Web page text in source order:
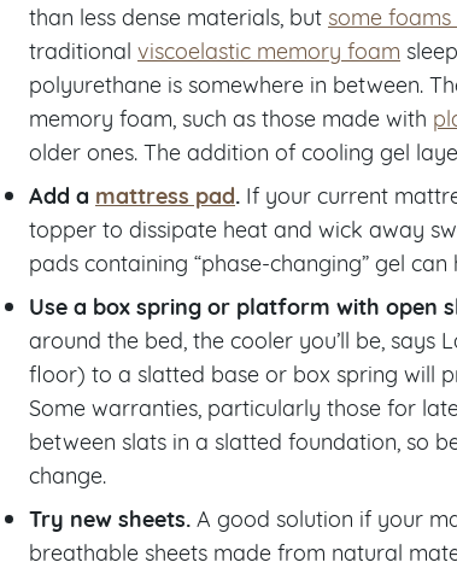
than less dense materials, but some
traditional viscoelastic memory foam
polyurethane is somewhere in between.
memory foam, such as those made with
older ones. The addition of cooling gel
Add a mattress pad. If your current
topper to dissipate heat and wick away
pads containing “phase-changing” gel
Use a box spring or platform with open
around the bed, the cooler you’ll be,
floor) to a slatted base or box spring will
Some warranties, particularly those for
between slats in a slatted foundation, so
change.
Try new sheets. A good solution if your
breathable sheets made from natural